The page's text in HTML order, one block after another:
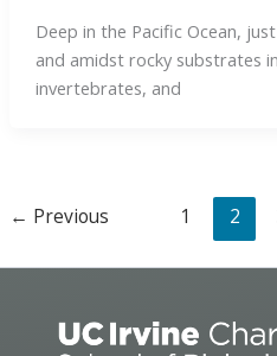
Deep in the Pacific Ocean,
and amidst rocky substrates
invertebrates, and
← Previous 1 2